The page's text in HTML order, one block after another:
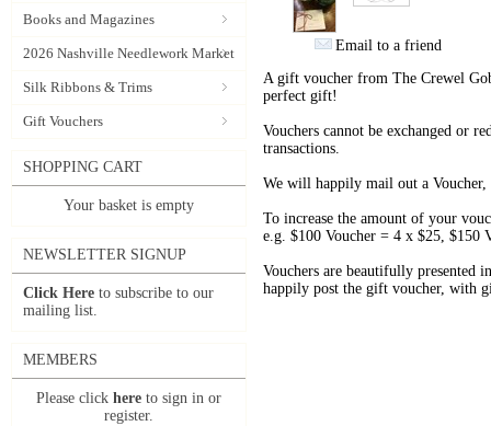
Books and Magazines
2026 Nashville Needlework Market
Silk Ribbons & Trims
Gift Vouchers
SHOPPING CART
Your basket is empty
NEWSLETTER SIGNUP
Click Here to subscribe to our
mailing list.
MEMBERS
Please click here to sign in or
register.
Email to a friend
A gift voucher from The Crewel
perfect gift!
Vouchers cannot be exchanged or
transactions.
We will happily mail out a
To increase the amount of your
e.g. $100 Voucher = 4 x $25, $150
Vouchers are beautifully presented
happily post the gift voucher, with